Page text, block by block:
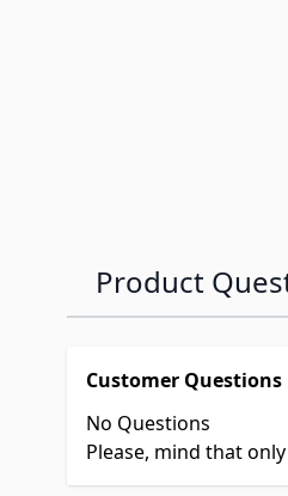
Product
Customer Questions
No Questions
Please, mind that